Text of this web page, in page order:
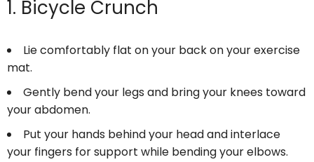
1. Bicycle Crunch
Lie comfortably flat on your back on your exercise
mat.
Gently bend your legs and bring your knees toward
your abdomen.
Put your hands behind your head and interlace
your fingers for support while bending your elbows.